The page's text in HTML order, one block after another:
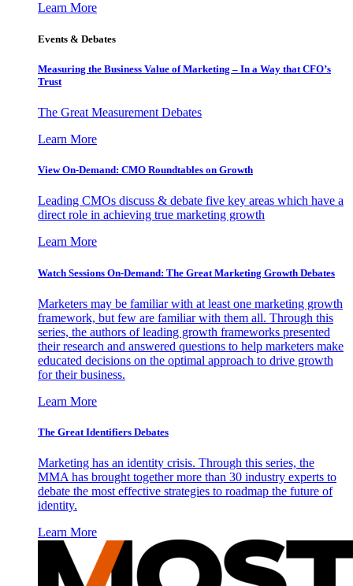
Learn More
Events & Debates
Measuring the Business Value of Marketing – In a Way that CFO’s
Trust
The Great Measurement Debates
Learn More
View On-Demand: CMO Roundtables on Growth
Leading CMOs discuss & debate five key areas which have a
direct role in achieving true marketing growth
Learn More
Watch Sessions On-Demand: The Great Marketing Growth Debates
Marketers may be familiar with at least one marketing growth
framework, but few are familiar with them all. Through this
series, the authors of leading growth frameworks presented
their research and answered questions to help marketers make
educated decisions on the optimal approach to drive growth
for their business.
Learn More
The Great Identifiers Debates
Marketing has an identity crisis. Through this series, the
MMA has brought together more than 30 industry experts to
debate the most effective strategies to roadmap the future of
identity.
Learn More